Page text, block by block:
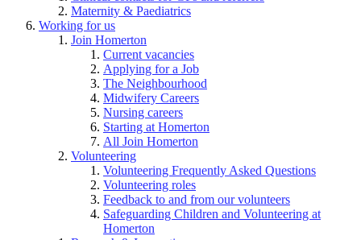
Maternity & Paediatrics
Working for us
Join Homerton
Current vacancies
Applying for a Job
The Neighbourhood
Midwifery Careers
Nursing careers
Starting at Homerton
All Join Homerton
Volunteering
Volunteering Frequently Asked Questions
Volunteering roles
Feedback to and from our volunteers
Safeguarding Children and Volunteering at
Homerton